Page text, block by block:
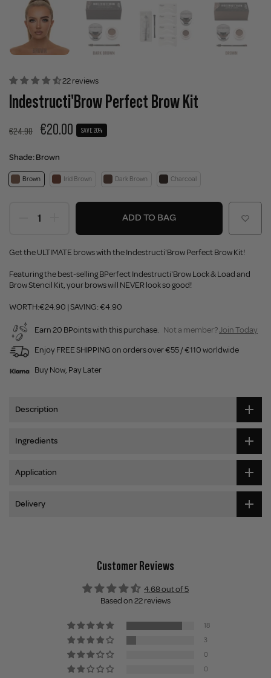
22 reviews
Indestructi'Brow Perfect Brow Kit
€24.90 €20.00 SAVE 20%
Shade:Brown
Brown Irid Brown Dark Brown Charcoal
ADD TO BAG
Get the ULTIMATE brows with the Indestructi'Brow Perfect Brow Kit!
Featuring the best-selling BPerfect Indestructi'Brow Lock & Load and
Brow Stencil Kit, your brows will NEVER look so good!
WORTH:€24.90 | SAVING: €4.90
Earn 20 BPoints with this purchase. Not a member?Join Today
Enjoy FREE SHIPPING on orders over €55 / €110 worldwide
Buy Now, Pay Later
Description
Ingredients
Application
Delivery
Customer Reviews
4.68 out of 5
Based on 22 reviews
18
3
0
0